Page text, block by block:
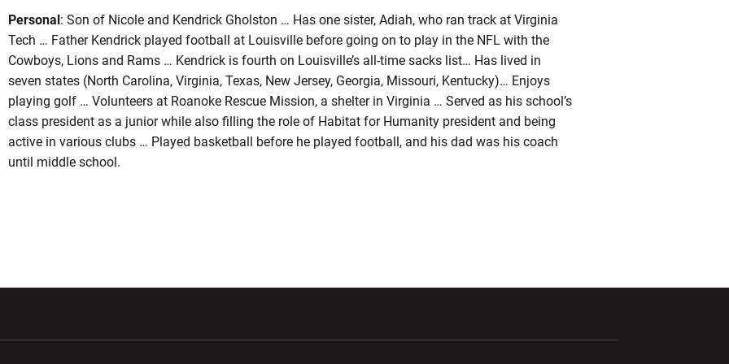
Personal: Son of Nicole and Kendrick Gholston … Has one sister, Adiah, who ran track at Virginia
Tech … Father Kendrick played football at Louisville before going on to play in the NFL with the
Cowboys, Lions and Rams … Kendrick is fourth on Louisville’s all-time sacks list… Has lived in
seven states (North Carolina, Virginia, Texas, New Jersey, Georgia, Missouri, Kentucky)… Enjoys
playing golf … Volunteers at Roanoke Rescue Mission, a shelter in Virginia … Served as his school’s
class president as a junior while also filling the role of Habitat for Humanity president and being
active in various clubs … Played basketball before he played football, and his dad was his coach
until middle school.